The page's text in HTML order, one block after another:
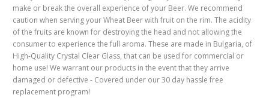
make or break the overall experience of your Beer. We recommend
caution when serving your Wheat Beer with fruit on the rim. The acidity
of the fruits are known for destroying the head and not allowing the
consumer to experience the full aroma. These are made in Bulgaria, of
High-Quality Crystal Clear Glass, that can be used for commercial or
home use! We warrant our products in the event that they arrive
damaged or defective - Covered under our 30 day hassle free
replacement program!